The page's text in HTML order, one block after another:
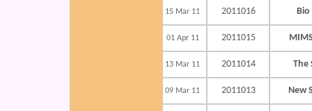
15 Mar 11 2011016 Bio
01 Apr 11 2011015
13 Mar 11 2011014 The
09 Mar 11 2011013 New